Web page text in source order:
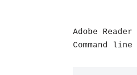
Adobe
Command line